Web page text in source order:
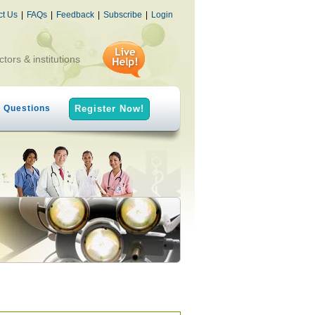
Us | FAQs | Feedback | Subscribe | Login
& institutions
Questions Register Now!